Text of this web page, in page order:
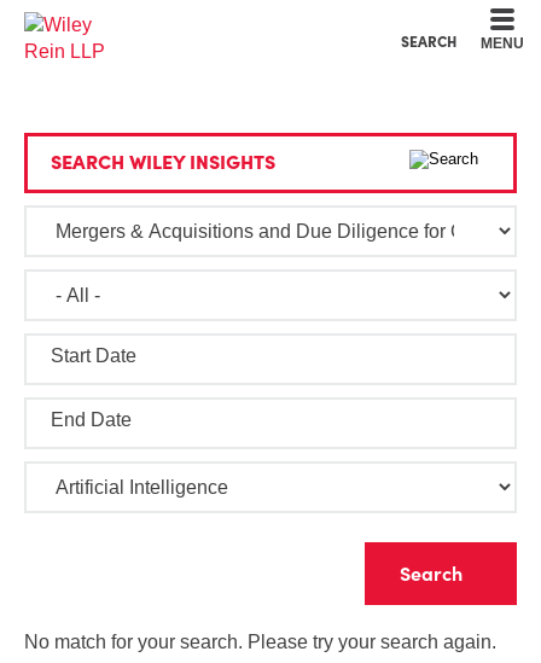
SEARCH MENU
SEARCH WILEY INSIGHTS
Start Date
End Date
No match for your search. Please try your search again.